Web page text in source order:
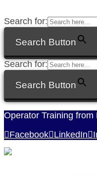
Search for:
Search Button
Search for:
Search Button
Operator Training
Facebook LinkedIn